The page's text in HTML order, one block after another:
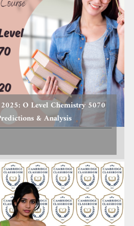
O Level Chemistry 5070
& Analysis